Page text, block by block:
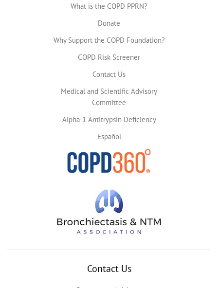
What is the COPD PPRN?
Donate
Why Support the COPD Foundation?
COPD Risk Screener
Contact Us
Medical and Scientific Advisory
Committee
Alpha-1 Antitrypsin Deficiency
Español
Contact Us